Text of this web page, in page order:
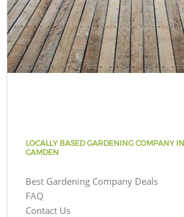
LOCALLY BASED GARDENING COMPANY
CAMDEN
Best Gardening Company Deals
FAQ
Contact Us